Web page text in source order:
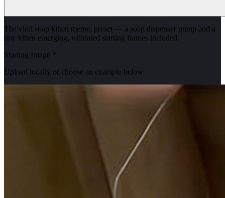
The viral soap kitten meme, preset — a soap dispenser pump and a
tiny kitten emerging, validated starting frames included.
Starting Image *
Upload locally or choose an example below